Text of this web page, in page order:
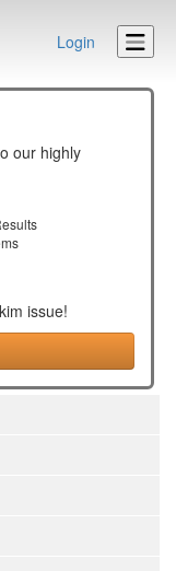
Login
our highly
issue!